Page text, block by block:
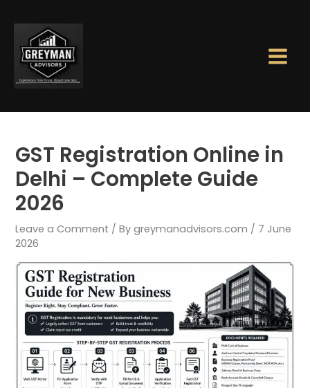
content
GST Registration Online in
Delhi – Complete Guide
2026
Leave a Comment / Bygreymanadvisors.com / 7 June
2026